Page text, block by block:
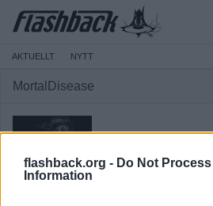
flashback.org - Do Not
Information
AKTUELLT NYTT
MortalDisease
Medlem